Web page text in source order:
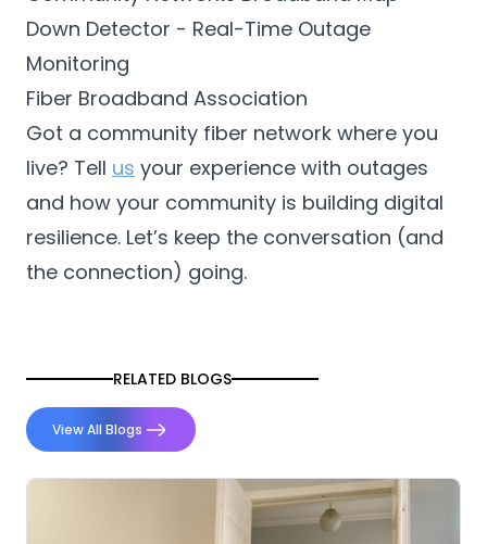
Down Detector - Real-Time Outage
Monitoring
Fiber Broadband Association
Got a community fiber network where you
live? Tell us your experience with outages
and how your community is building digital
resilience. Let’s keep the conversation (and
the connection) going.
RELATED BLOGS
View All Blogs